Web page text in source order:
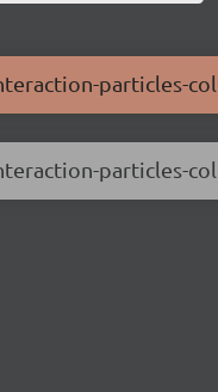
particles-
particles-